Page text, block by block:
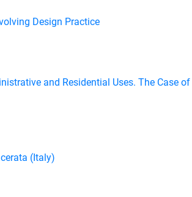
Design Practice
and Residential Uses. The Case
(Italy)